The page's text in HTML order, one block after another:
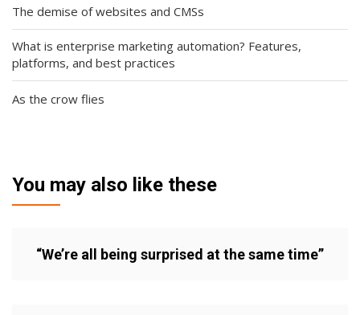
The demise of websites and CMSs
What is enterprise marketing automation? Features,
platforms, and best practices
As the crow flies
You may also like these
“We’re all being surprised at the same time”